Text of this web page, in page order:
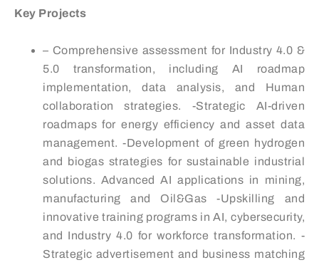
Key Projects
– Comprehensive assessment for Industry 4.0 &
5.0 transformation, including AI roadmap
implementation, data analysis, and Human
collaboration strategies. -Strategic AI-driven
roadmaps for energy efficiency and asset data
management. -Development of green hydrogen
and biogas strategies for sustainable industrial
solutions. Advanced AI applications in mining,
manufacturing and Oil&Gas -Upskilling and
innovative training programs in AI, cybersecurity,
and Industry 4.0 for workforce transformation. -
Strategic advertisement and business matching